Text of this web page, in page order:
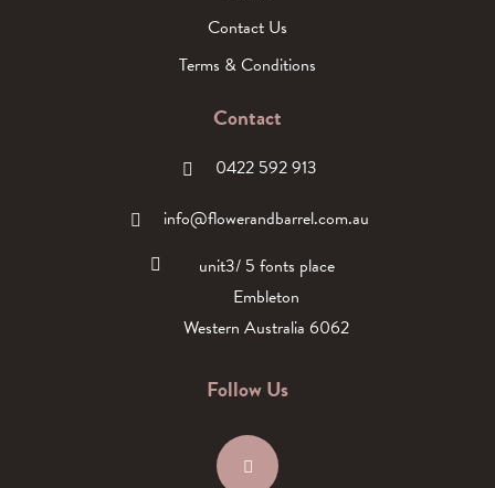
Contact Us
Terms & Conditions
Contact
0422 592 913
info@flowerandbarrel.com.au
unit3/ 5 fonts place
Embleton
Western Australia 6062
Follow Us